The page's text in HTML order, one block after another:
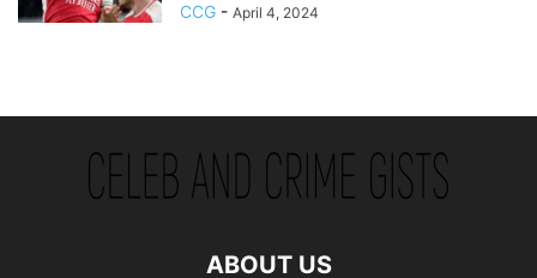
CCG - April 4, 2024
ABOUT US